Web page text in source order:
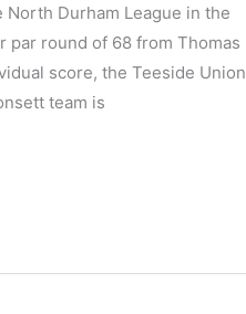
Durham League in the
par round of 68 from Thomas
score, the Teeside Union
team is